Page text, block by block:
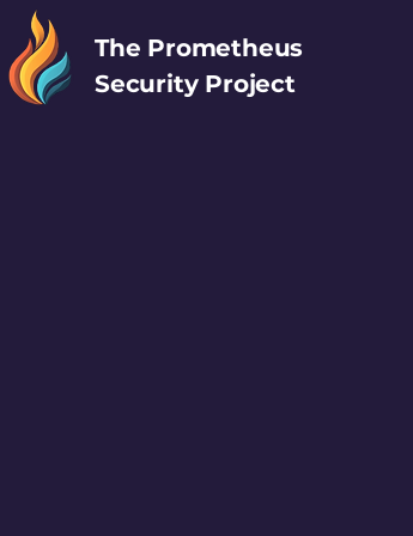
The Prometheus
Security Project